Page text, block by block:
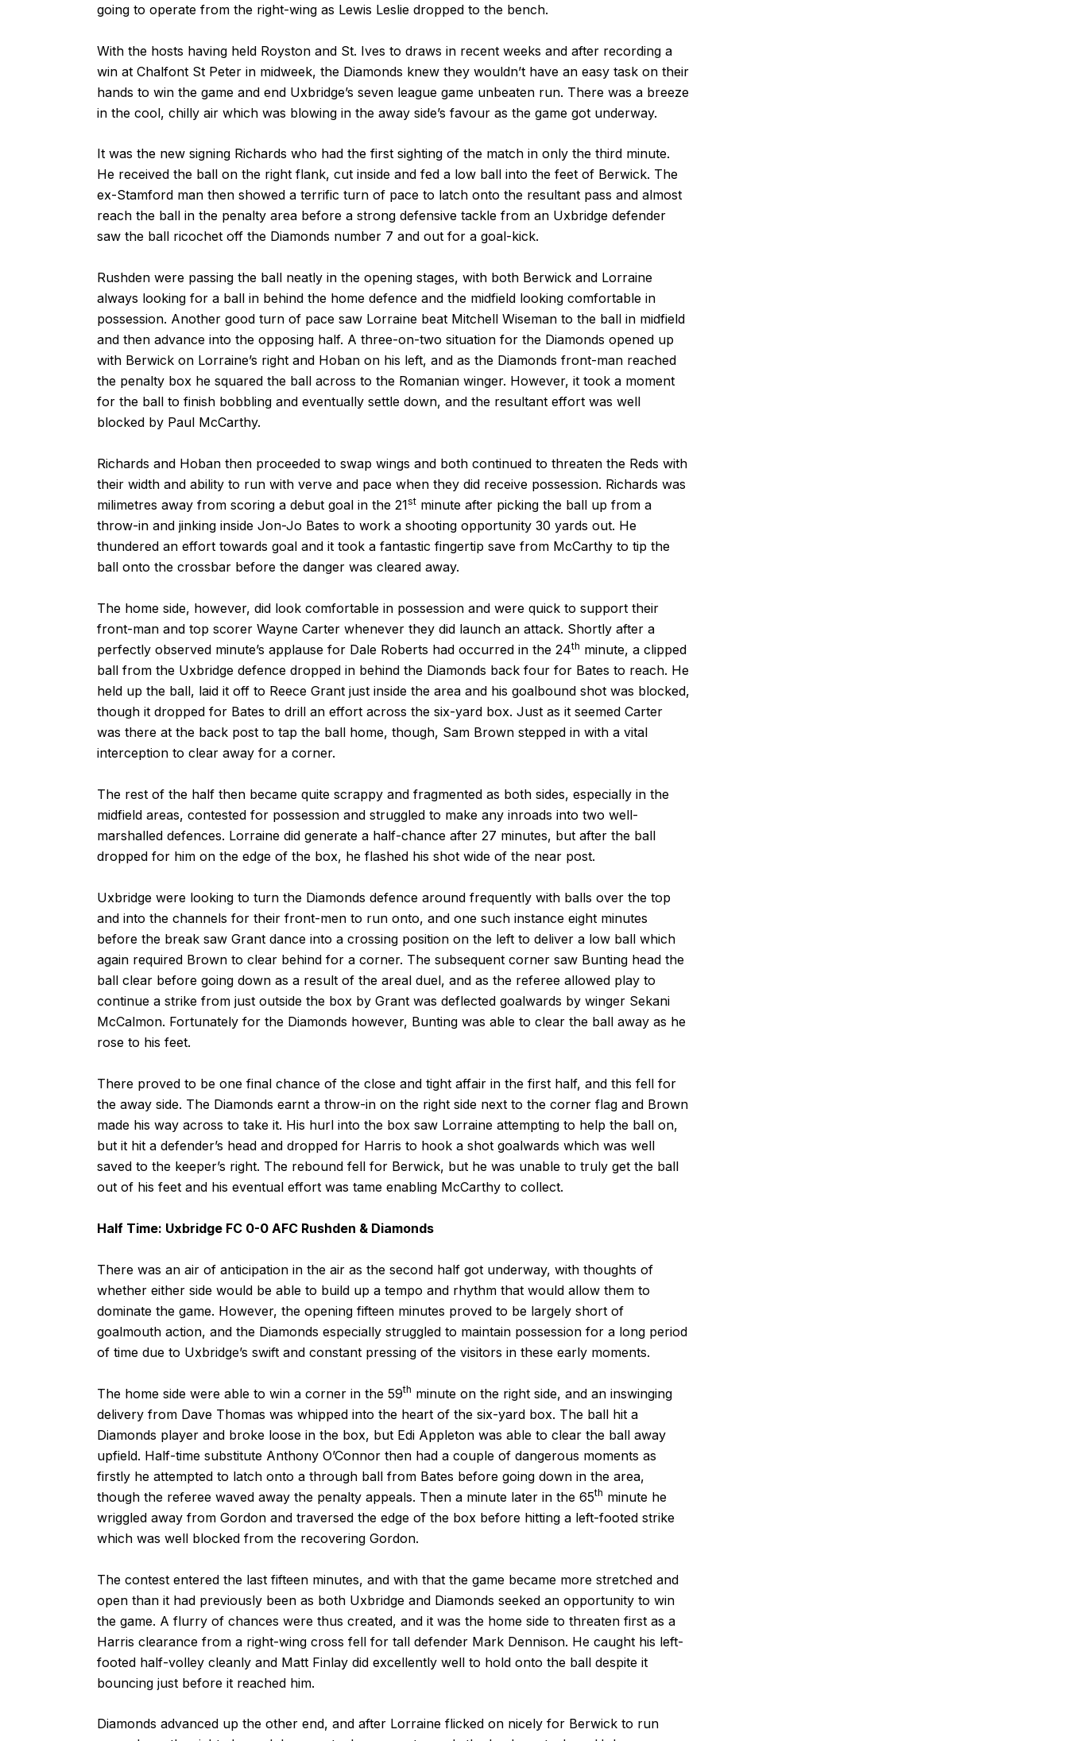
going to operate from the right-wing as Lewis Leslie dropped to the bench.
With the hosts having held Royston and St. Ives to draws in recent weeks and after recording a
win at Chalfont St Peter in midweek, the Diamonds knew they wouldn’t have an easy task on their
hands to win the game and end Uxbridge’s seven league game unbeaten run. There was a breeze
in the cool, chilly air which was blowing in the away side’s favour as the game got underway.
It was the new signing Richards who had the first sighting of the match in only the third minute.
He received the ball on the right flank, cut inside and fed a low ball into the feet of Berwick. The
ex-Stamford man then showed a terrific turn of pace to latch onto the resultant pass and almost
reach the ball in the penalty area before a strong defensive tackle from an Uxbridge defender
saw the ball ricochet off the Diamonds number 7 and out for a goal-kick.
Rushden were passing the ball neatly in the opening stages, with both Berwick and Lorraine
always looking for a ball in behind the home defence and the midfield looking comfortable in
possession. Another good turn of pace saw Lorraine beat Mitchell Wiseman to the ball in midfield
and then advance into the opposing half. A three-on-two situation for the Diamonds opened up
with Berwick on Lorraine’s right and Hoban on his left, and as the Diamonds front-man reached
the penalty box he squared the ball across to the Romanian winger. However, it took a moment
for the ball to finish bobbling and eventually settle down, and the resultant effort was well
blocked by Paul McCarthy.
Richards and Hoban then proceeded to swap wings and both continued to threaten the Reds with
their width and ability to run with verve and pace when they did receive possession. Richards was
milimetres away from scoring a debut goal in the 21st minute after picking the ball up from a
throw-in and jinking inside Jon-Jo Bates to work a shooting opportunity 30 yards out. He
thundered an effort towards goal and it took a fantastic fingertip save from McCarthy to tip the
ball onto the crossbar before the danger was cleared away.
The home side, however, did look comfortable in possession and were quick to support their
front-man and top scorer Wayne Carter whenever they did launch an attack. Shortly after a
perfectly observed minute’s applause for Dale Roberts had occurred in the 24th minute, a clipped
ball from the Uxbridge defence dropped in behind the Diamonds back four for Bates to reach. He
held up the ball, laid it off to Reece Grant just inside the area and his goalbound shot was blocked,
though it dropped for Bates to drill an effort across the six-yard box. Just as it seemed Carter
was there at the back post to tap the ball home, though, Sam Brown stepped in with a vital
interception to clear away for a corner.
The rest of the half then became quite scrappy and fragmented as both sides, especially in the
midfield areas, contested for possession and struggled to make any inroads into two well-
marshalled defences. Lorraine did generate a half-chance after 27 minutes, but after the ball
dropped for him on the edge of the box, he flashed his shot wide of the near post.
Uxbridge were looking to turn the Diamonds defence around frequently with balls over the top
and into the channels for their front-men to run onto, and one such instance eight minutes
before the break saw Grant dance into a crossing position on the left to deliver a low ball which
again required Brown to clear behind for a corner. The subsequent corner saw Bunting head the
ball clear before going down as a result of the areal duel, and as the referee allowed play to
continue a strike from just outside the box by Grant was deflected goalwards by winger Sekani
McCalmon. Fortunately for the Diamonds however, Bunting was able to clear the ball away as he
rose to his feet.
There proved to be one final chance of the close and tight affair in the first half, and this fell for
the away side. The Diamonds earnt a throw-in on the right side next to the corner flag and Brown
made his way across to take it. His hurl into the box saw Lorraine attempting to help the ball on,
but it hit a defender’s head and dropped for Harris to hook a shot goalwards which was well
saved to the keeper’s right. The rebound fell for Berwick, but he was unable to truly get the ball
out of his feet and his eventual effort was tame enabling McCarthy to collect.
Half Time: Uxbridge FC 0-0 AFC Rushden & Diamonds
There was an air of anticipation in the air as the second half got underway, with thoughts of
whether either side would be able to build up a tempo and rhythm that would allow them to
dominate the game. However, the opening fifteen minutes proved to be largely short of
goalmouth action, and the Diamonds especially struggled to maintain possession for a long period
of time due to Uxbridge’s swift and constant pressing of the visitors in these early moments.
The home side were able to win a corner in the 59th minute on the right side, and an inswinging
delivery from Dave Thomas was whipped into the heart of the six-yard box. The ball hit a
Diamonds player and broke loose in the box, but Edi Appleton was able to clear the ball away
upfield. Half-time substitute Anthony O’Connor then had a couple of dangerous moments as
firstly he attempted to latch onto a through ball from Bates before going down in the area,
though the referee waved away the penalty appeals. Then a minute later in the 65th minute he
wriggled away from Gordon and traversed the edge of the box before hitting a left-footed strike
which was well blocked from the recovering Gordon.
The contest entered the last fifteen minutes, and with that the game became more stretched and
open than it had previously been as both Uxbridge and Diamonds seeked an opportunity to win
the game. A flurry of chances were thus created, and it was the home side to threaten first as a
Harris clearance from a right-wing cross fell for tall defender Mark Dennison. He caught his left-
footed half-volley cleanly and Matt Finlay did excellently well to hold onto the ball despite it
bouncing just before it reached him.
Diamonds advanced up the other end, and after Lorraine flicked on nicely for Berwick to run